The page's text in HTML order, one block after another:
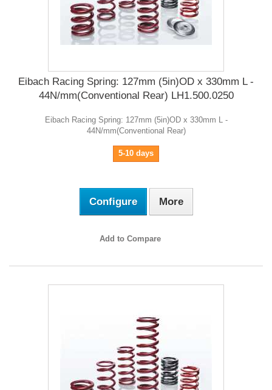
Eibach Racing Spring: 127mm (5in)OD x 330mm L -
44N/mm(Conventional Rear) LH1.500.0250
Eibach Racing Spring: 127mm (5in)OD x 330mm L -
44N/mm(Conventional Rear)
5-10 days
Configure More
Add to Compare